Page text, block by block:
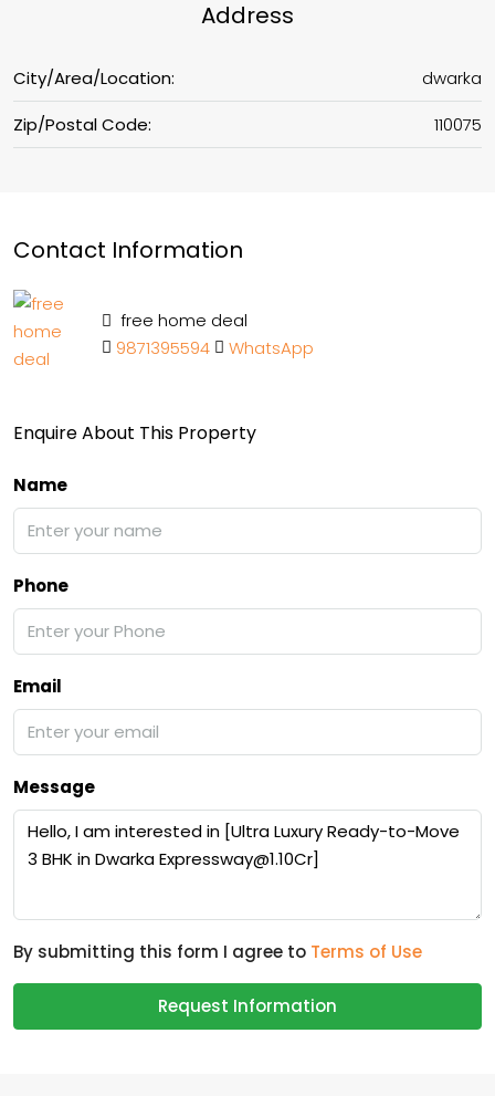
Address
City/Area/Location:
dwarka
Zip/Postal Code:
110075
Contact Information
free home deal
9871395594
WhatsApp
Enquire About This Property
Name
Phone
Email
Message
By submitting this form I agree to Terms of Use
Request Information